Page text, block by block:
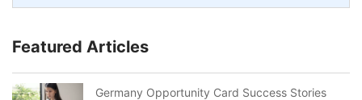
Featured Articles
Germany Opportunity Card Success Stories